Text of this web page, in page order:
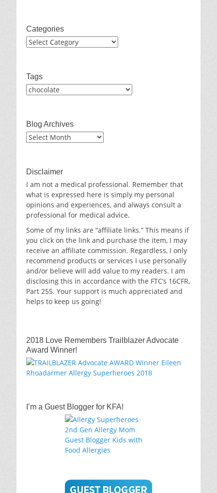
Categories
Categories
Tags
Blog Archives
Blog
Disclaimer
I am not a medical professional. Remember that
what is expressed here is simply my personal
opinions and experiences, and always consult a
professional for medical advice.
Some of my links are “affiliate links.” This means if
you click on the link and purchase the item, I may
receive an affiliate commission. Regardless, I only
recommend products or services I use personally
and/or believe will add value to my readers. I am
disclosing this in accordance with the FTC’s 16CFR,
Part 255. Your support is much appreciated and
helps to keep us going!
2018 Love Remembers Trailblazer Advocate
Award Winner!
I’m a Guest Blogger for KFA!